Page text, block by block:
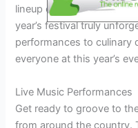
lineup of special events
year’s festival truly
performances to culinary
everyone at this year’s
Live Music Performances
Get ready to groove to
from around the country.